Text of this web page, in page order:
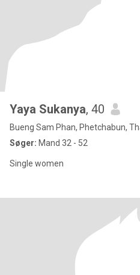
Yaya Sukanya, 40
Bueng Sam Phan, Phetchabun,
Søger: Mand 32 - 52
Single women